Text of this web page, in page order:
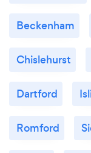
Beckenham
Chislehurst
Dartford
Romford